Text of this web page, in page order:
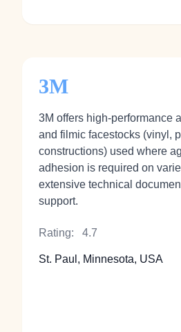
3M
3M offers high‑performance
and filmic facestocks (vinyl,
constructions) used where
adhesion is required on
extensive technical
support.
Rating: 4.7
St. Paul, Minnesota, USA